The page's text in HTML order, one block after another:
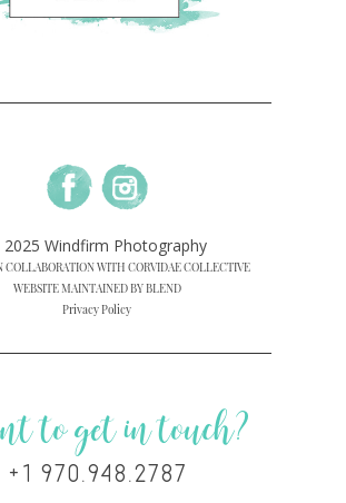
Windfirm Photography
COLLABORATION WITH CORVIDAE COLLECTIVE
WEBSITE MAINTAINED BY BLEND
Privacy Policy
to get in touch?
+1 970.948.2787